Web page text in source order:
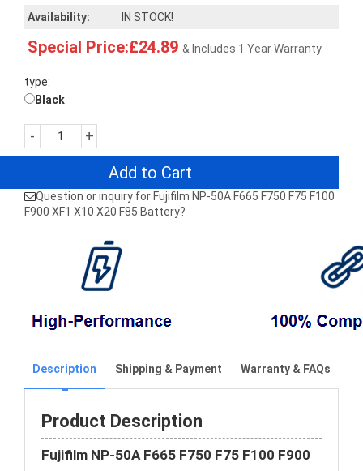
Availability:
IN STOCK!
Special Price:£24.89 & Includes 1 Year Warranty
type:
Black
- +
Add to Cart
Question or inquiry for Fujifilm NP-50A F665 F750 F75 F100
F900 XF1 X10 X20 F85 Battery?
Description Shipping & Payment Warranty & FAQs
Product Description
Fujifilm NP-50A F665 F750 F75 F100 F900